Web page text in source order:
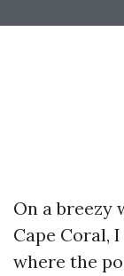
On a
Cape Coral,
where the